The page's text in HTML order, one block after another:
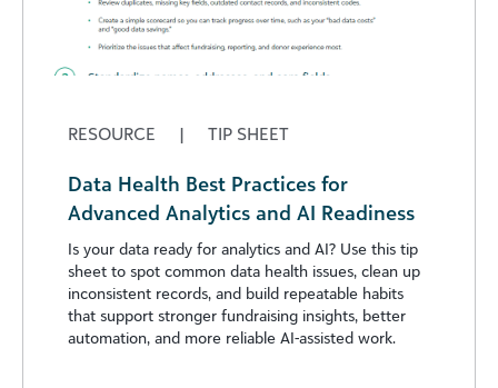
RESOURCE | TIP SHEET
Data Health Best Practices for
Advanced Analytics and AI Readiness
Is your data ready for analytics and AI? Use this tip
sheet to spot common data health issues, clean up
inconsistent records, and build repeatable habits
that support stronger fundraising insights, better
automation, and more reliable AI-assisted work.